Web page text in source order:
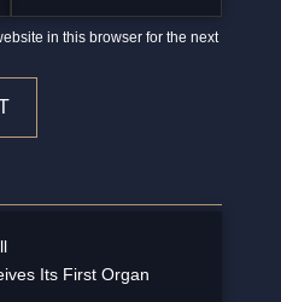
in this browser for the next
Its First Organ